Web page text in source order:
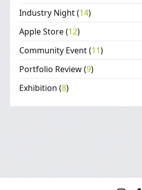
Industry Night(14)
Apple Store(12)
Community Event(11)
Portfolio Review(9)
Exhibition (8)